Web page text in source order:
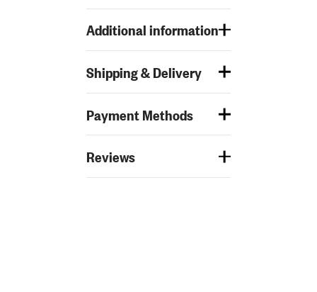
Additional information
Shipping & Delivery
Payment Methods
Reviews